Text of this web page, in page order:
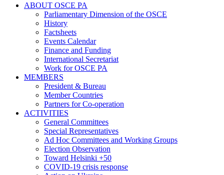
ABOUT OSCE PA
Parliamentary Dimension of the OSCE
History
Factsheets
Events Calendar
Finance and Funding
International Secretariat
Work for OSCE PA
MEMBERS
President & Bureau
Member Countries
Partners for Co-operation
ACTIVITIES
General Committees
Special Representatives
Ad Hoc Committees and Working Groups
Election Observation
Toward Helsinki +50
COVID-19 crisis response